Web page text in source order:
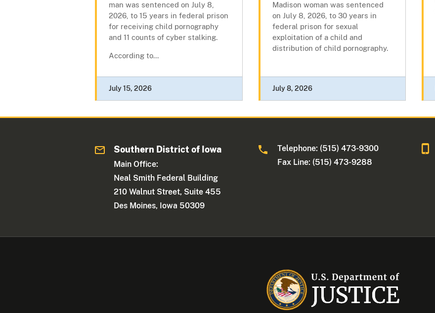
man was sentenced on July 8,
2026, to 15 years in federal prison
for receiving child pornography
and 11 counts of cyber stalking.
According to...
July 15, 2026
Madison woman was sentenced
on July 8, 2026, to 30 years in
federal prison for sexual
exploitation of a child and
distribution of child pornography.
July 8, 2026
Southern District of Iowa
Main Office:
Neal Smith Federal Building
210 Walnut Street, Suite 455
Des Moines, Iowa 50309
Telephone: (515) 473-9300
Fax Line: (515) 473-9288